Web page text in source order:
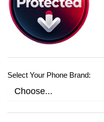
Select Your Phone Brand: